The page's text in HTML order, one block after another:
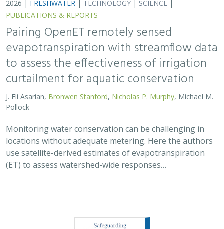
2026 |FRESHWATER|SCIENCE|PUBLICATIONS & REPORTS
Safeguarding California’s Streams: How
Well Permitting Can Protect Water for
People and Wildlife